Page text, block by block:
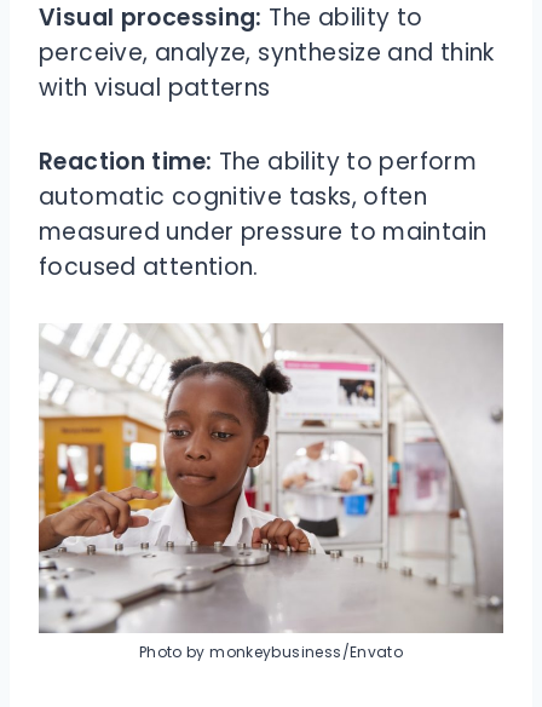
Visual processing: The ability to
perceive, analyze, synthesize and think
with visual patterns
Reaction time: The ability to perform
automatic cognitive tasks, often
measured under pressure to maintain
focused attention.
Photo by monkeybusiness/Envato